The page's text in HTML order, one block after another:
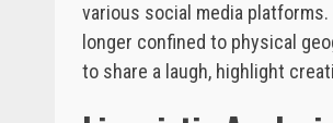
various social media platforms.
longer confined to physical
to share a laugh, highlight